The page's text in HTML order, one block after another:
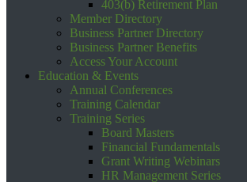
403(b) Retirement Plan
Member Directory
Business Partner Directory
Business Partner Benefits
Access Your Account
Education & Events
Annual Conferences
Training Calendar
Training Series
Board Masters
Financial Fundamentals
Grant Writing Webinars
HR Management Series